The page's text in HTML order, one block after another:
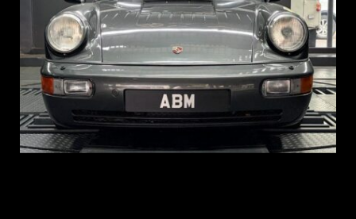
REG: Jun 91
ARF: N.A.
COE: $50K
EXP: Nov 27